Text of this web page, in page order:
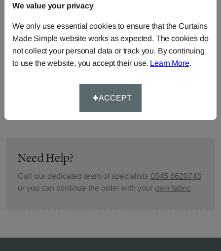
Valances
FABRIC DETAILS
Need Help?
Call our dedicated team of specialists 0345 8620743
or you can continue the order with your own fabric.
We value your privacy
We only use essential cookies to ensure that the Curtains
Made Simple website works as expected. The cookies do
not collect your personal data or track you. By continuing
to use the website, you accept their use. Learn More.
ACCEPT